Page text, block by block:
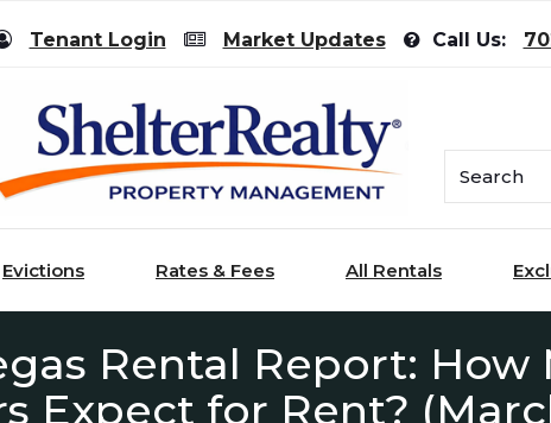
Tenant Login Market Updates Call Us:
Evictions Rates & Fees All Rentals
Rental Report: How
Expect for Rent?